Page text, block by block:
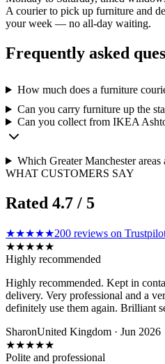
A courier to pick up furniture and
your week — no all-day waiting.
Frequently asked
How much does a furniture
Can you carry furniture up the
Can you collect from IKEA
Which Greater Manchester areas
WHAT CUSTOMERS SAY
Rated 4.7 / 5
★★★★★200 reviews on
★★★★★
Highly recommended
Highly recommended. Kept in
delivery. Very professional and a
definitely use them again. Brilliant
SharonUnited Kingdom · Jun 2026
★★★★★
Polite and professional